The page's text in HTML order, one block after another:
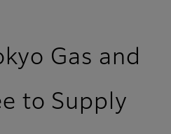
Gas and
to Supply